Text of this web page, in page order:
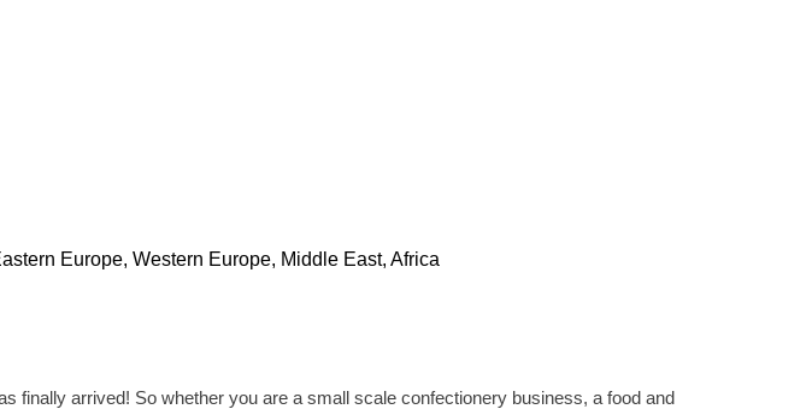
Europe, Western Europe, Middle East, Africa
finally arrived! So whether you are a small scale confectionery business, a food and